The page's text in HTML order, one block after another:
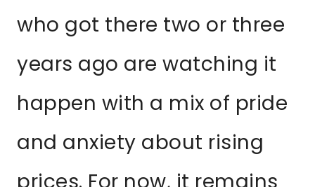
who got there two or three
years ago are watching it
happen with a mix of pride
and anxiety about rising